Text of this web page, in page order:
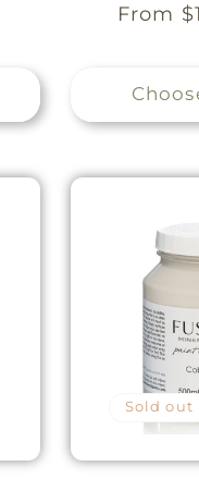
Regular
From
Sold out